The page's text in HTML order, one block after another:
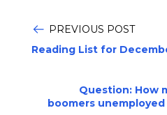
PREVIOUS POST
Reading List for
Question: How
boomers